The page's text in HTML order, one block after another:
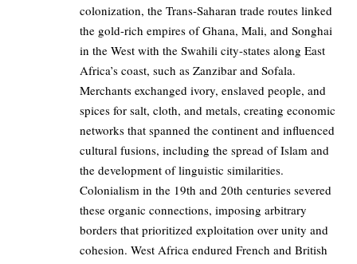
colonization, the Trans-Saharan trade routes linked
the gold-rich empires of Ghana, Mali, and Songhai
in the West with the Swahili city-states along East
Africa’s coast, such as Zanzibar and Sofala.
Merchants exchanged ivory, enslaved people, and
spices for salt, cloth, and metals, creating economic
networks that spanned the continent and influenced
cultural fusions, including the spread of Islam and
the development of linguistic similarities.
Colonialism in the 19th and 20th centuries severed
these organic connections, imposing arbitrary
borders that prioritized exploitation over unity and
cohesion. West Africa endured French and British